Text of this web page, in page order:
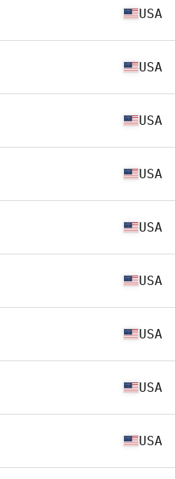
USA
USA
USA
USA
USA
USA
USA
USA
USA